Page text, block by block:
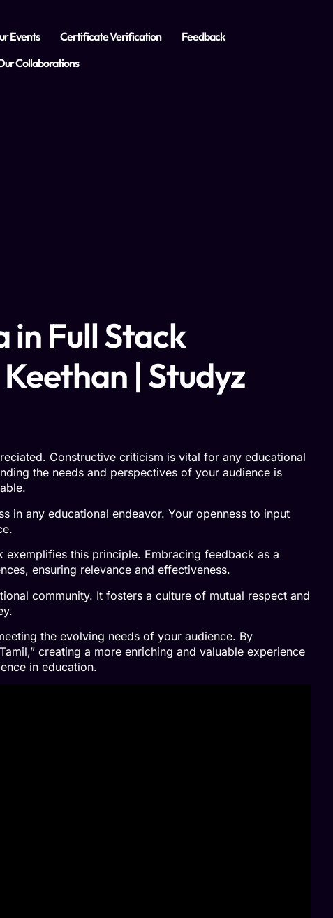
Events Certificate Verification
Feedback
Collaborations
Full Stack
| Studyz
Constructive criticism is vital for any educational
the needs and perspectives of your audience is
in any educational endeavor. Your openness to input
this principle. Embracing feedback as a
ensuring relevance and effectiveness.
community. It fosters a culture of mutual respect and
the evolving needs of your audience. By
creating a more enriching and valuable experience
in education.